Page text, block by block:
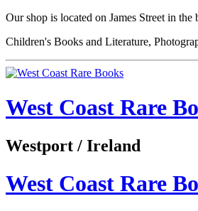
Our shop is located on James Street in
Children's Books and Literature,
West Coast Rare
Westport / Ireland
West Coast Rare